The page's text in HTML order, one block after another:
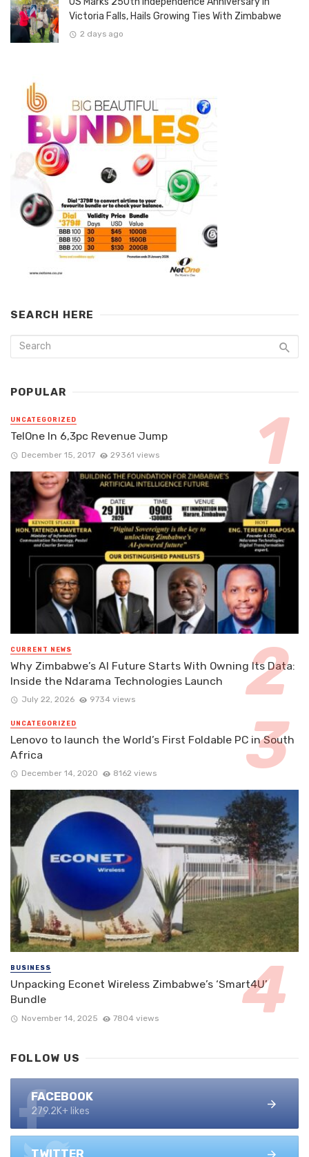
Victoria Falls, Hails Growing Ties With Zimbabwe
2 days ago
SEARCH HERE
POPULAR
UNCATEGORIZED
TelOne In 6,3pc Revenue Jump
December 15, 2017 29361 views
CURRENT NEWS
Why Zimbabwe’s AI Future Starts With Owning Its Data:
Inside the Ndarama Technologies Launch
July 22, 2026 9734 views
UNCATEGORIZED
Lenovo to launch the World’s First Foldable PC in South
Africa
December 14, 2020 8162 views
BUSINESS
Unpacking Econet Wireless Zimbabwe’s ‘Smart4U’
Bundle
November 14, 2025 7804 views
FOLLOW US
FACEBOOK
279.2K+ likes
TWITTER